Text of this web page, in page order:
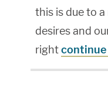
this is due to
desires and
right